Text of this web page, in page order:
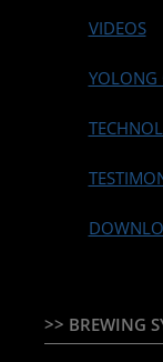
VIDEOS
YOLONG
>> BREWING